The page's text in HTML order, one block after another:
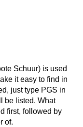
Schuur) is used
it easy to find in
just type PGS in
be listed. What
first, followed by
of.